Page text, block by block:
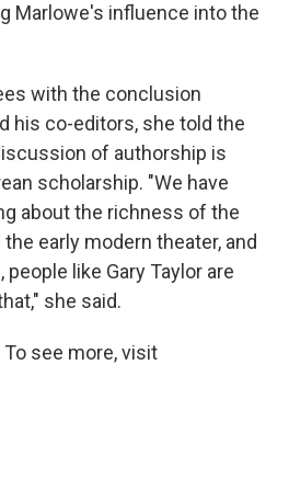
Marlowe's influence into the
with the conclusion
his co-editors, she told the
of authorship is
scholarship. "We have
about the richness of the
early modern theater, and
like Gary Taylor are
she said.
see more, visit